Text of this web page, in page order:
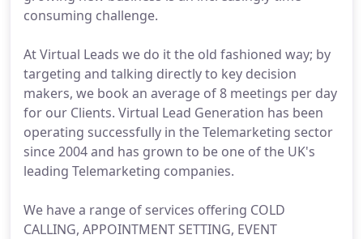
consuming challenge.
At Virtual Leads we do it the old fashioned way; by
targeting and talking directly to key decision
makers, we book an average of 8 meetings per day
for our Clients. Virtual Lead Generation has been
operating successfully in the Telemarketing sector
since 2004 and has grown to be one of the UK's
leading Telemarketing companies.
We have a range of services offering COLD
CALLING, APPOINTMENT SETTING, EVENT